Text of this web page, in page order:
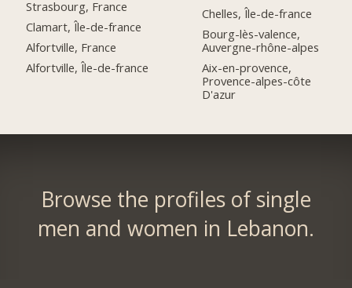
Strasbourg, France
Clamart, Île-de-france
Alfortville, France
Alfortville, Île-de-france
Chelles, Île-de-france
Bourg-lès-valence,
Auvergne-rhône-alpes
Aix-en-provence,
Provence-alpes-côte
D'azur
Browse the profiles of single
men and women in Lebanon.